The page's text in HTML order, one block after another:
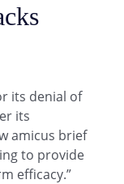
its denial of
its
amicus brief
to provide
efficacy.”